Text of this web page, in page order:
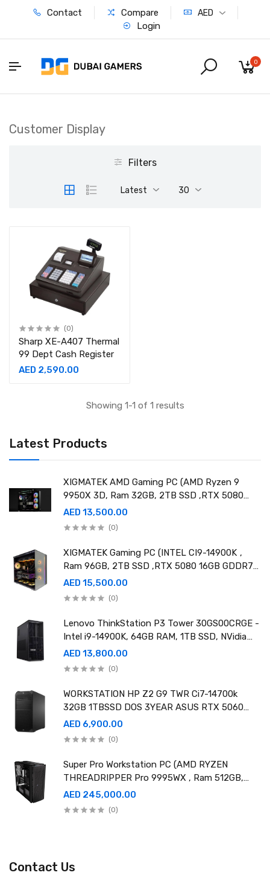
Contact Compare AED
Login
0
Latest Products
XIGMATEK AMD Gaming PC (AMD Ryzen 9
9950X 3D, Ram 32GB, 2TB SSD ,RTX 5080
16GB GDDR7 OC)
AED 13,500.00
(0)
XIGMATEK Gaming PC (INTEL CI9-14900K ,
Ram 96GB, 2TB SSD ,RTX 5080 16GB GDDR7
OC)
AED 15,500.00
(0)
Lenovo ThinkStation P3 Tower 30GS00CRGE -
Intel i9-14900K, 64GB RAM, 1TB SSD, NVidia
RTX A4000 20GB GDDR6, Win11 Pro
AED 13,800.00
(0)
WORKSTATION HP Z2 G9 TWR Ci7-14700k
32GB 1TBSSD DOS 3YEAR ASUS RTX 5060
8GB DUAL OC EDITION
AED 6,900.00
(0)
Super Pro Workstation PC (AMD RYZEN
THREADRIPPER Pro 9995WX , Ram 512GB,
4TB SSD X2 ,RTX 6000 98GB X4 )
AED 245,000.00
(0)
Customer Display
Filters
Latest 30
(0)
Sharp XE-A407 Thermal
99 Dept Cash Register
AED 2,590.00
Showing 1-1 of 1 results
Contact Us